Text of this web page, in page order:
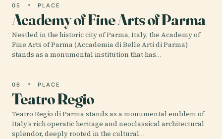
05 PLACE
Academy of Fine Arts of Parma
Nestled in the historic city of Parma, Italy, the Academy of
Fine Arts of Parma (Accademia di Belle Arti di Parma)
stands as a monumental institution that has…
06 PLACE
Teatro Regio
Teatro Regio di Parma stands as a monumental emblem of
Italy’s rich operatic heritage and neoclassical architectural
splendor, deeply rooted in the cultural…